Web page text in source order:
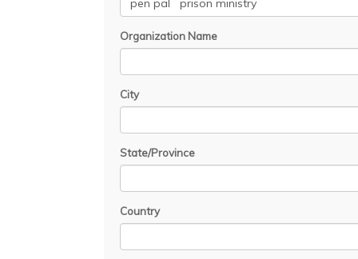
Organization Name
City
State/Province
Country